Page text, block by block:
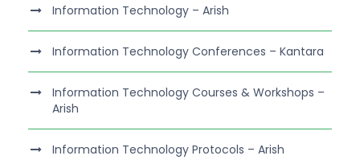
Information Technology – Arish
Information Technology Conferences – Kantara
Information Technology Courses & Workshops –
Arish
Information Technology Protocols – Arish